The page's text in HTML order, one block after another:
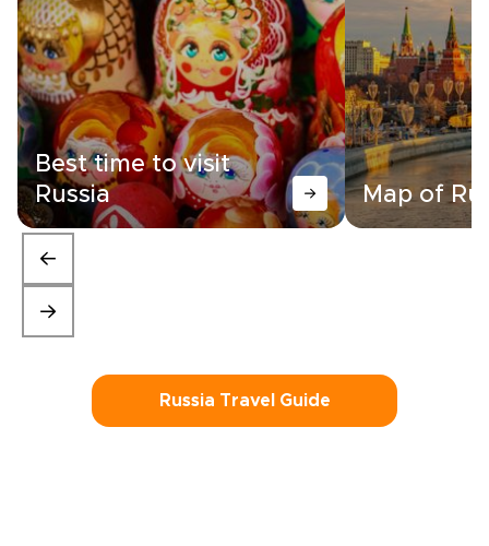
Best time to visit
Russia
Map of
Russia Travel Guide